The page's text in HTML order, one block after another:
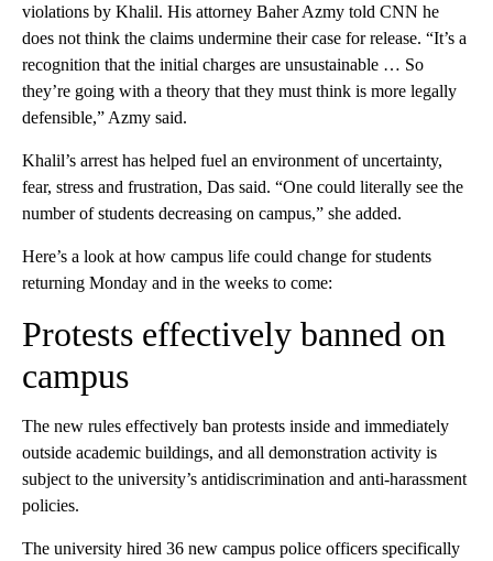
violations by Khalil. His attorney Baher Azmy told CNN he
does not think the claims undermine their case for release. “It’s a
recognition that the initial charges are unsustainable … So
they’re going with a theory that they must think is more legally
defensible,” Azmy said.
Khalil’s arrest has helped fuel an environment of uncertainty,
fear, stress and frustration, Das said. “One could literally see the
number of students decreasing on campus,” she added.
Here’s a look at how campus life could change for students
returning Monday and in the weeks to come:
Protests effectively banned on
campus
The new rules effectively ban protests inside and immediately
outside academic buildings, and all demonstration activity is
subject to the university’s antidiscrimination and anti-harassment
policies.
The university hired 36 new campus police officers specifically